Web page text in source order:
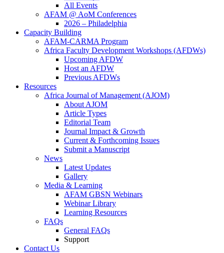
All Events
AFAM @ AoM Conferences
2026 – Philadelphia​
Capacity Building
AFAM-CARMA Program
Africa Faculty Development Workshops (AFDWs)
Upcoming AFDW
Host an AFDW
Previous AFDWs
Resources
Africa Journal of Management (AJOM)
About AJOM
Article Types
Editorial Team
Journal Impact & Growth
Current & Forthcoming Issues
Submit a Manuscript
News
Latest Updates
Gallery
Media & Learning
AFAM GBSN Webinars
Webinar Library
Learning Resources
FAQs
General FAQs
Support
Contact Us